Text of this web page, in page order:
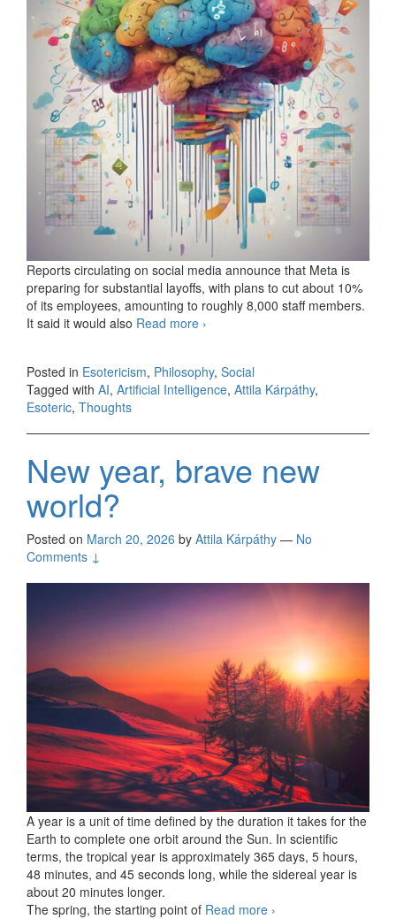
Reports circulating on social media announce that Meta is
preparing for substantial layoffs, with plans to cut about 10%
of its employees, amounting to roughly 8,000 staff members.
It said it would also Read more Men versus machines
›
Posted in Esotericism, Philosophy, Social
Tagged with AI, Artificial Intelligence, Attila Kárpáthy,
Esoteric, Thoughts
New year, brave new
world?
Posted on March 20, 2026 by Attila Kárpáthy — No
Comments ↓
A year is a unit of time defined by the duration it takes for the
Earth to complete one orbit around the Sun. In scientific
terms, the tropical year is approximately 365 days, 5 hours,
48 minutes, and 45 seconds long, while the sidereal year is
about 20 minutes longer.
The spring, the starting point of Read more New year, brave
›